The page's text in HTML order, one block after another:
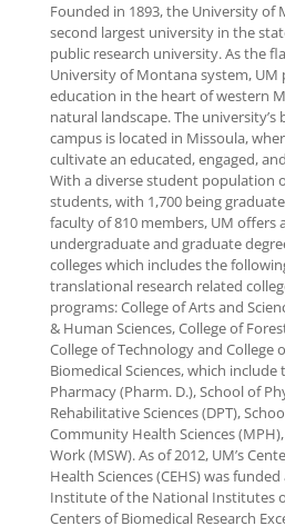
Founded in 1893, the University of
second largest university in the
public research university. As the
University of Montana system, UM
education in the heart of western
natural landscape. The university’s
campus is located in Missoula,
cultivate an educated, engaged,
With a diverse student population
students, with 1,700 being
faculty of 810 members, UM offers
undergraduate and graduate
colleges which includes the
translational research related
programs: College of Arts and
& Human Sciences, College of
College of Technology and College
Biomedical Sciences, which include
Pharmacy (Pharm. D.), School of
Rehabilitative Sciences (DPT),
Community Health Sciences
Work (MSW). As of 2012, UM’s
Health Sciences (CEHS) was
Institute of the National Institutes
Centers of Biomedical Research